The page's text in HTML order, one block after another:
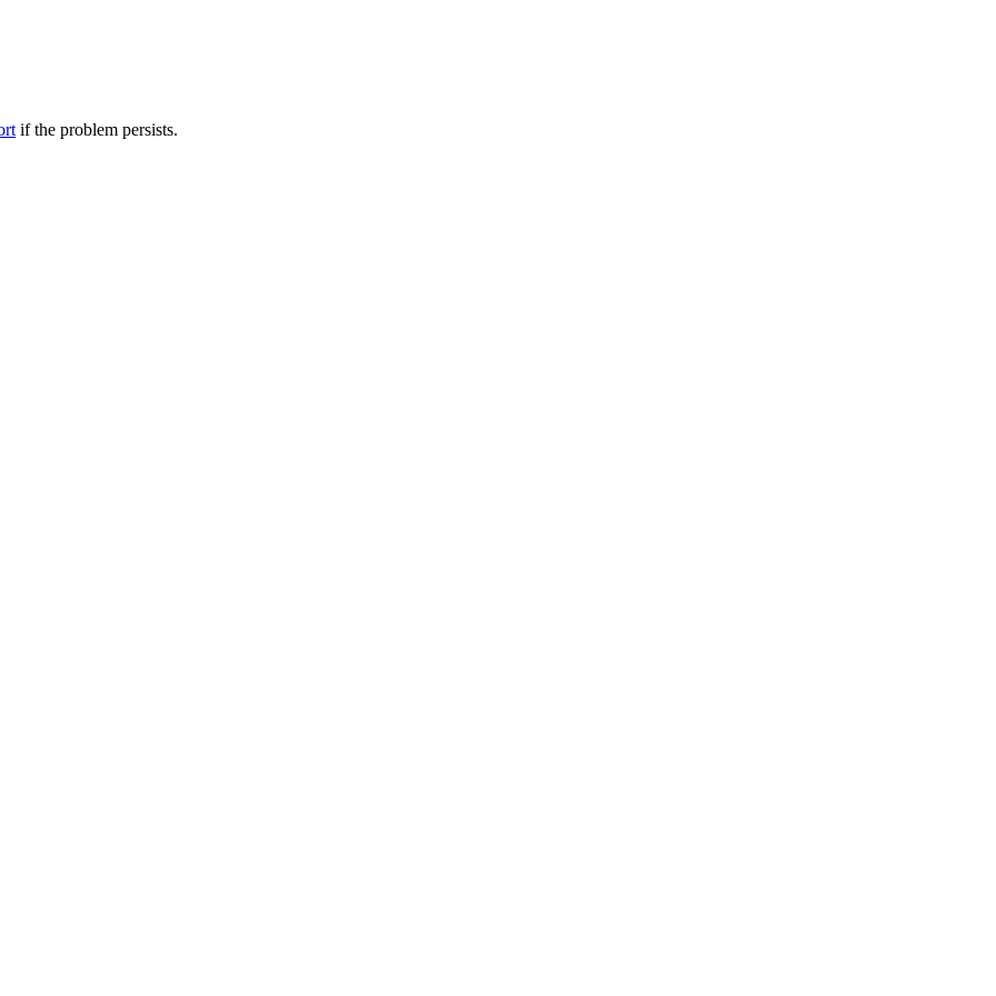
if the problem persists.